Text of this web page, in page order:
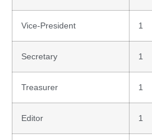
Vice-President 1
Secretary 1
Treasurer 1
Editor 1